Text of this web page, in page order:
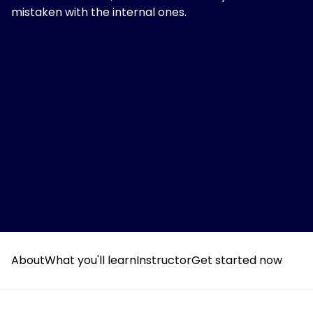
mistaken with the internal ones.
AboutWhat you'll learnInstructorGet started now